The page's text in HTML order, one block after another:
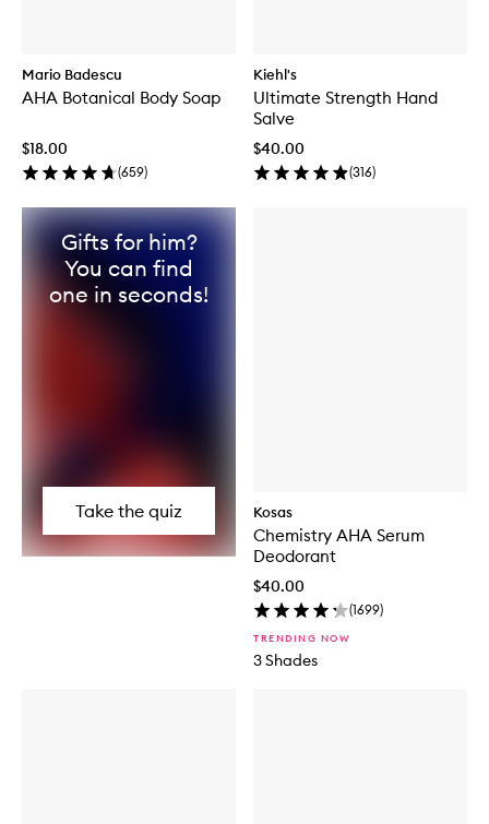
Mario Badescu
AHA Botanical Body Soap
$18.00
(659)
Kiehl's
Ultimate Strength Hand
Salve
$40.00
(316)
Kosas
Chemistry AHA Serum
Deodorant
$40.00
(1699)
TRENDING NOW
3 Shades
Gifts for him?
You can find
one in seconds!
Take the quiz